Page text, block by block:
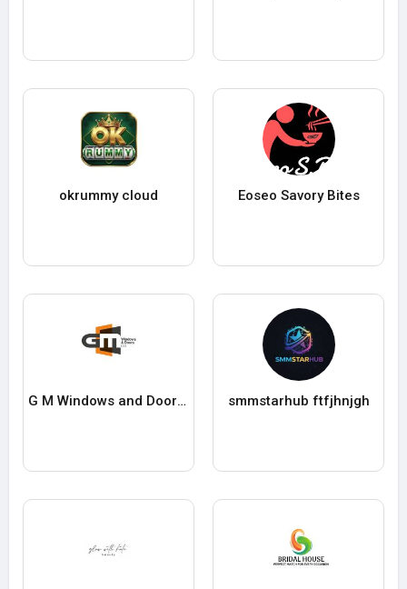
okrummy cloud Eoseo Savory Bites
G M Windows and Doors Limited smmstarhub ftfjhnjgh